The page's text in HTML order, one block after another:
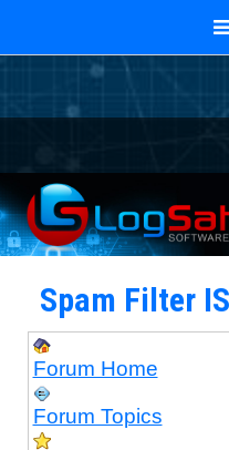
Spam Filter
Forum Home
Forum Topics